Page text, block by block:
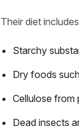
Their diet
Starchy
Dry foods
Cellulose from
Dead insects